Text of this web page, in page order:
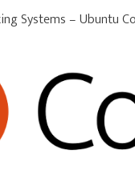
Systems – Ubuntu